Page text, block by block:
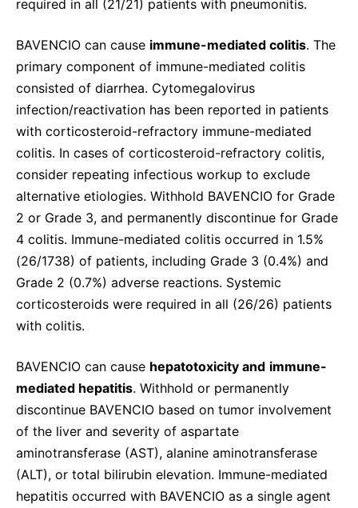
required in all (21/21) patients with pneumonitis.
BAVENCIO can cause immune-mediated colitis. The
primary component of immune-mediated colitis
consisted of diarrhea. Cytomegalovirus
infection/reactivation has been reported in patients
with corticosteroid-refractory immune-mediated
colitis. In cases of corticosteroid-refractory colitis,
consider repeating infectious workup to exclude
alternative etiologies. Withhold BAVENCIO for Grade
2 or Grade 3, and permanently discontinue for Grade
4 colitis. Immune-mediated colitis occurred in 1.5%
(26/1738) of patients, including Grade 3 (0.4%) and
Grade 2 (0.7%) adverse reactions. Systemic
corticosteroids were required in all (26/26) patients
with colitis.
BAVENCIO can cause hepatotoxicity and immune-
mediated hepatitis. Withhold or permanently
discontinue BAVENCIO based on tumor involvement
of the liver and severity of aspartate
aminotransferase (AST), alanine aminotransferase
(ALT), or total bilirubin elevation. Immune-mediated
hepatitis occurred with BAVENCIO as a single agent